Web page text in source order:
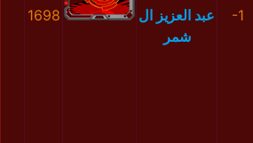
1698
عبد العزيز ال
شمر
-1